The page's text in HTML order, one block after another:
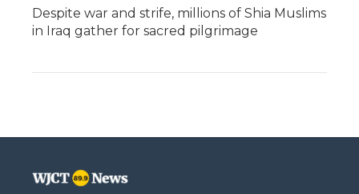
Despite war and strife, millions of Shia Muslims
in Iraq gather for sacred pilgrimage